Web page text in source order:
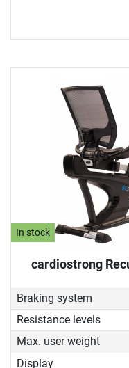
In stock
cardiostrong
Braking system
Resistance levels
Max. user weight
Display